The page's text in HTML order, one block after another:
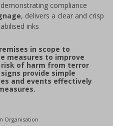
compliance
, delivers a clear and crisp
inks
in scope to
measures to improve
of harm from terror
provide simple
and events effectively
Organisation